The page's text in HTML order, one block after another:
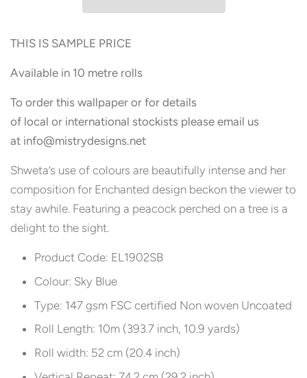
THIS IS SAMPLE PRICE
Available in 10 metre rolls
To order this wallpaper or for details
of local or international stockists please email us
at info@mistrydesigns.net
Shweta’s use of colours are beautifully intense and her
composition for Enchanted design beckon the viewer to
stay awhile. Featuring a peacock perched on a tree is a
delight to the sight.
Product Code: EL1902SB
Colour: Sky Blue
Type: 147 gsm FSC certified Non woven Uncoated
Roll Length: 10m (393.7 inch, 10.9 yards)
Roll width: 52 cm (20.4 inch)